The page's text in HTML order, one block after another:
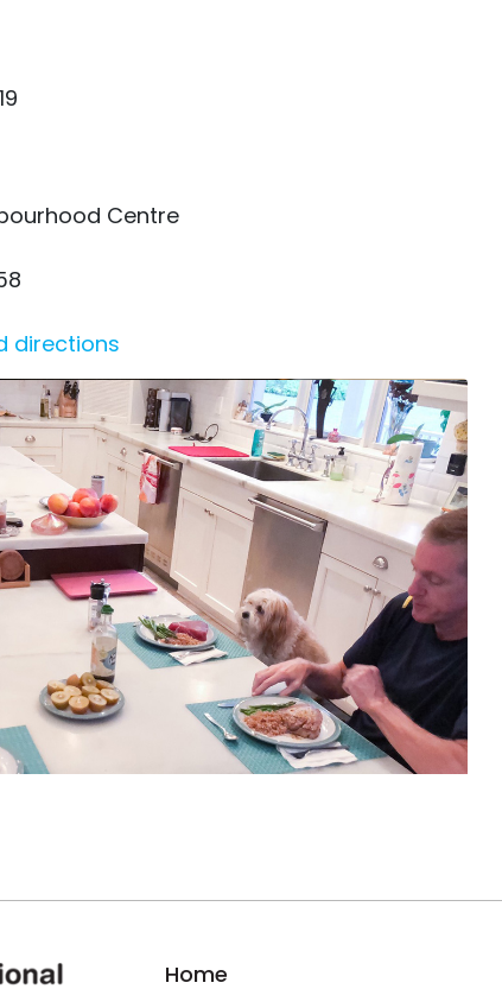
Centre
directions
Home